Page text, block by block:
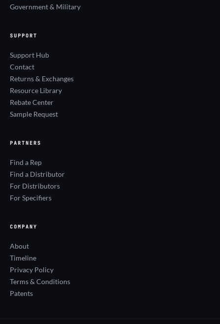
Government & Military
SUPPORT
Support Hub
Contact
Returns & Exchanges
Resource Library
Rebate Center
Sample Request
PARTNERS
Find a Rep
Find a Distributor
For Distributors
For Specifiers
COMPANY
About
Timeline
Privacy Policy
Terms & Conditions
Patents